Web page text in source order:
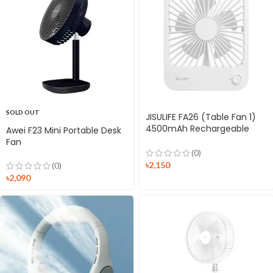
SOLD OUT
Awei F23 Mini Portable Desk
Fan
(0)
৳2,090
JISULIFE FA26 (Table Fan 1)
4500mAh Rechargeable
(0)
৳2,150